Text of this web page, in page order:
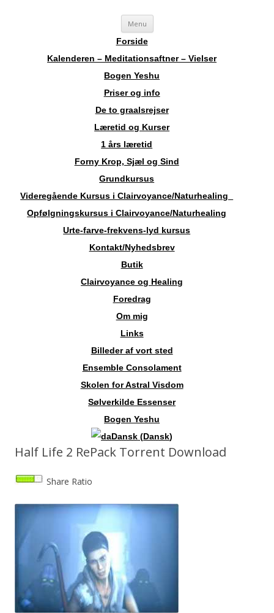
Landskendt Clairvoyant, Healer, Harpespiller, Forfatter, Counsellor,
Aura-Soma Terapeut, og Druide.
Menu Videre
indhold
Forside
Kalenderen – Meditationsaftner – Vielser
Bogen Yeshu
Priser og info
De to graalsrejser
Læretid og Kurser
1 års læretid
Forny Krop, Sjæl og Sind
Grundkursus
Videregående Kursus i Clairvoyance/Naturhealing
Opfølgningskursus i Clairvoyance/Naturhealing
Urte-farve-frekvens-lyd kursus
Kontakt/Nyhedsbrev
Butik
Clairvoyance og Healing
Foredrag
Om mig
Links
Billeder af vort sted
Ensemble Consolament
Skolen for Astral Visdom
Sølverkilde Essenser
Bogen Yeshu
Dansk (Dansk)
Half Life 2 RePack Torrent Download
Share Ratio